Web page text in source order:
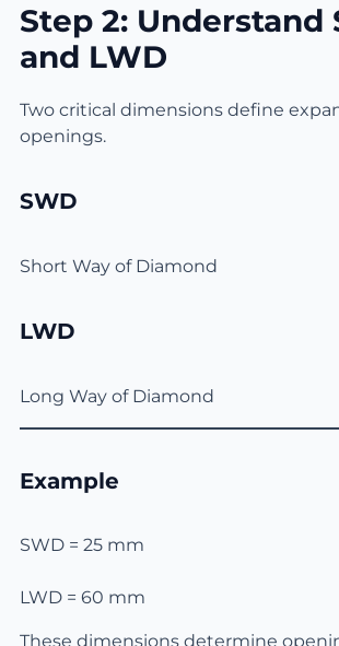
Step 2: Understand
and LWD
Two critical dimensions define
openings.
SWD
Short Way of Diamond
LWD
Long Way of Diamond
Example
SWD = 25 mm
LWD = 60 mm
These dimensions determine